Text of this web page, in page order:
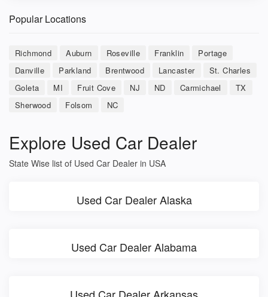
Popular Locations
Richmond Auburn Roseville Franklin
Portage
Danville
Parkland Brentwood Lancaster
St. Charles
Goleta
MI Fruit Cove NJ ND Carmichael
TX
Sherwood
Folsom NC
Explore Used Car Dealer
State Wise list of Used Car Dealer in USA
Used Car Dealer Alaska
Used Car Dealer Alabama